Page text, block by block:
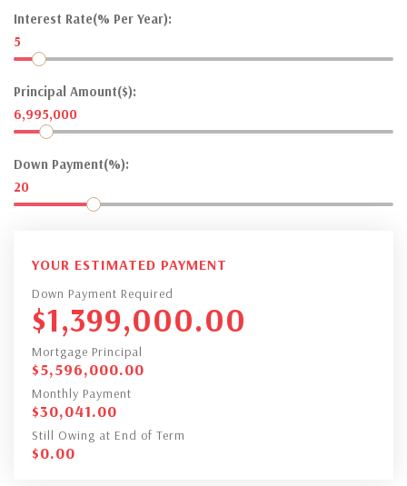
Interest Rate(% Per Year):
5
Principal Amount($):
6,995,000
Down Payment(%):
20
YOUR ESTIMATED PAYMENT
Down Payment Required
$1,399,000.00
Mortgage Principal
$5,596,000.00
Monthly Payment
$30,041.00
Still Owing at End of Term
$0.00